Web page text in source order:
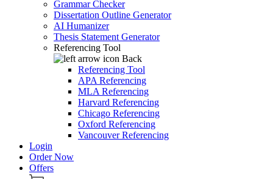
Grammar Checker
Dissertation Outline Generator
AI Humanizer
Thesis Statement Generator
Referencing Tool
Back
Referencing Tool
APA Referencing
MLA Referencing
Harvard Referencing
Chicago Referencing
Oxford Referencing
Vancouver Referencing
Login
Order Now
Offers